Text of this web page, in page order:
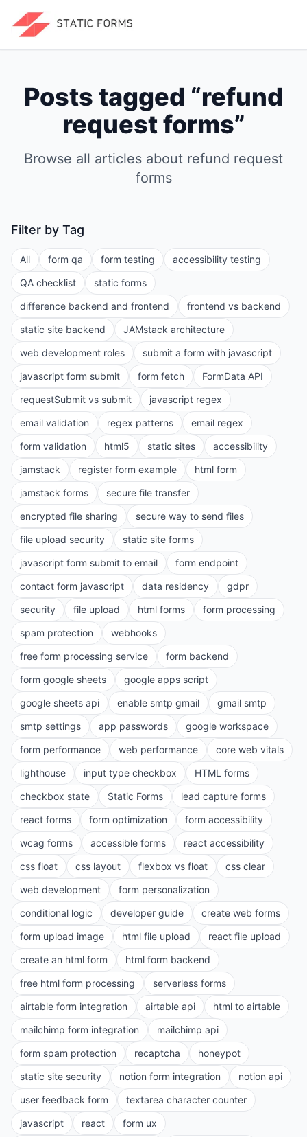
Posts tagged “refund
request forms”
Browse all articles about refund request
forms
Filter by Tag
All form qa form testing
accessibility testing
QA checklist
static forms
difference backend and frontend
frontend vs backend
static site backend
JAMstack architecture
web development roles
submit a form with javascript
javascript form submit
form fetch
FormData API
requestSubmit vs submit
javascript regex
email validation
regex patterns
email regex
form validation
html5 static sites
accessibility
jamstack
register form example
html form
jamstack forms
secure file transfer
encrypted file sharing
secure way to send files
file upload security
static site forms
javascript form submit to email
form endpoint
contact form javascript
data residency
gdpr
security
file upload html forms
form processing
spam protection
webhooks
free form processing service
form backend
form google sheets
google apps script
google sheets api
enable smtp gmail
gmail smtp
smtp settings
app passwords
google workspace
form performance
web performance
core web vitals
lighthouse
input type checkbox
HTML forms
checkbox state
Static Forms
lead capture forms
react forms
form optimization
form accessibility
wcag forms
accessible forms
react accessibility
css float
css layout flexbox vs float
css clear
web development
form personalization
conditional logic
developer guide
create web forms
form upload image
html file upload
react file upload
create an html form
html form backend
free html form processing
serverless forms
airtable form integration
airtable api
html to airtable
mailchimp form integration
mailchimp api
form spam protection
recaptcha
honeypot
static site security
notion form integration
notion api
user feedback form
textarea character counter
javascript
react
form ux